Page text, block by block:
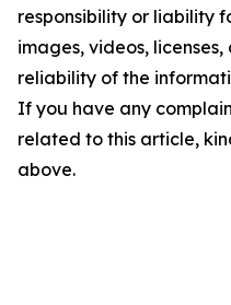
responsibility or liability
images, videos,
reliability of the
If you have any
related to this article,
above.